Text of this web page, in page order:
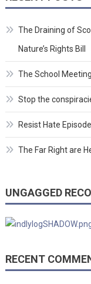
The Draining of
Nature’s Rights Bill
The School
Stop the
Resist Hate Episode
The Far Right are
UNGAGGED
RECENT